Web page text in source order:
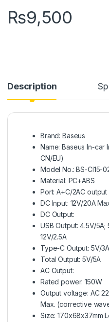
₨9,500
Description
Brand: Baseus
Name: Baseus In-car
CN/EU)
Model No.: BS-CI15-
Material: PC+ABS
Port: A+C/2AC
DC Input: 12V/20A
DC Output:
USB Output: 4.5V/5A;
12V/2.5A
Type-C Output: 5V/
Total Output: 5V/5A
AC Output:
Rated power: 150W
Output voltage: AC
Max. (corrective
Size: 170x68x37mm